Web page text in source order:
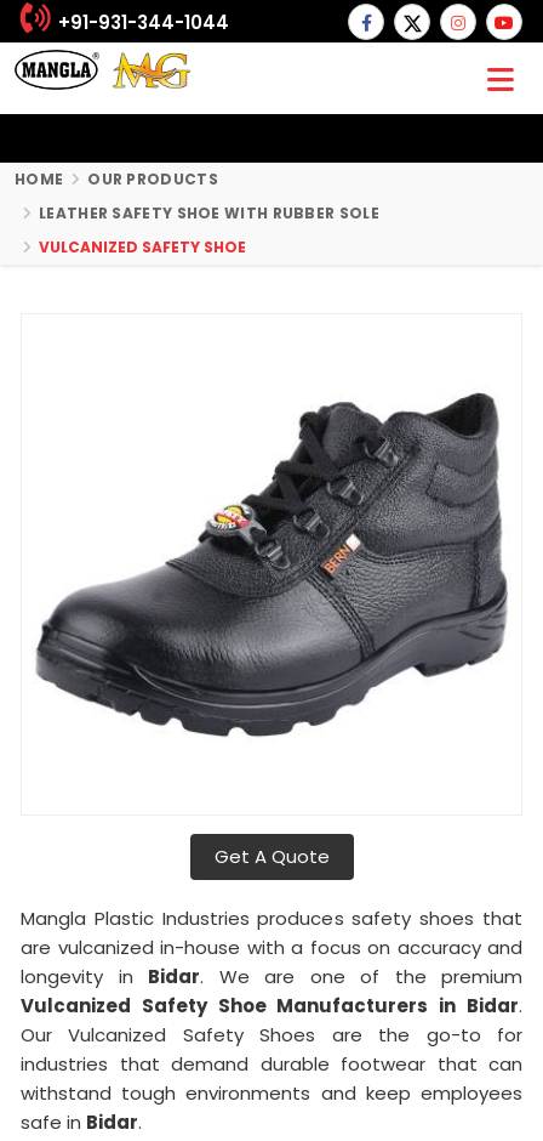
+91-931-344-1044
HOME
OUR PRODUCTS
LEATHER SAFETY SHOE WITH RUBBER SOLE
VULCANIZED SAFETY SHOE
Get A Quote
Mangla Plastic Industries produces safety shoes that
are vulcanized in-house with a focus on accuracy and
longevity in Bidar. We are one of the premium
Vulcanized Safety Shoe Manufacturers in Bidar.
Our Vulcanized Safety Shoes are the go-to for
industries that demand durable footwear that can
withstand tough environments and keep employees
safe in Bidar.